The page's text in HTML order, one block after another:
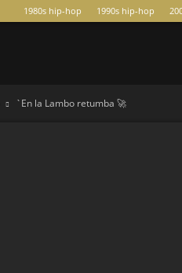
1980s hip-hop 1990s hip-hop
`En la Lambo retumba 🚀